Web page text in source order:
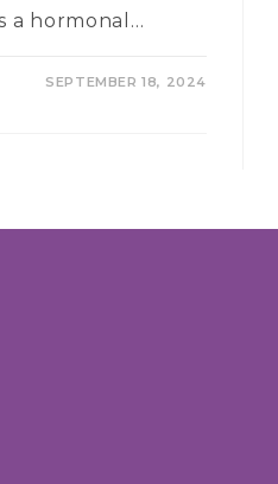
a hormonal…
SEPTEMBER 18, 2024